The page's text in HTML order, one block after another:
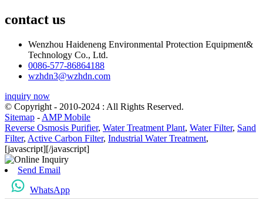
contact us
Wenzhou Haideneng Environmental Protection Equipment&
Technology Co., Ltd.
0086-577-86864188
wzhdn3@wzhdn.com
inquiry now
© Copyright - 2010-2024 : All Rights Reserved.
Sitemap - AMP Mobile
Reverse Osmosis Purifier, Water Treatment Plant, Water Filter, Sand
Filter, Active Carbon Filter, Industrial Water Treatment,
[javascript][/javascript]
Send Email
WhatsApp